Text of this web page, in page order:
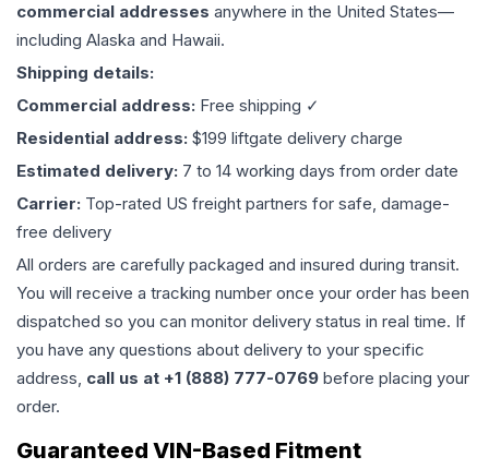
commercial addresses anywhere in the United States—
including Alaska and Hawaii.
Shipping details:
Commercial address: Free shipping ✓
Residential address: $199 liftgate delivery charge
Estimated delivery: 7 to 14 working days from order date
Carrier: Top-rated US freight partners for safe, damage-
free delivery
All orders are carefully packaged and insured during transit.
You will receive a tracking number once your order has been
dispatched so you can monitor delivery status in real time. If
you have any questions about delivery to your specific
address, call us at +1 (888) 777-0769 before placing your
order.
Guaranteed VIN-Based Fitment